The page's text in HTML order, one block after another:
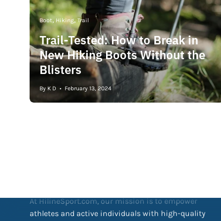
Boot Hiking Trail
Trail-Tested: How to Break in
New Hiking Boots Without the
Blisters
By K D February 13, 2024
At HilineSport.com, our mission is to empower
athletes and active individuals with high-quality